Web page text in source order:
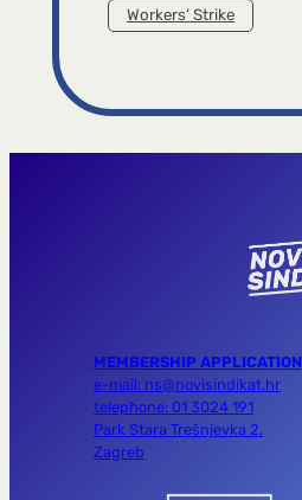
Workers’ Strike
MEMBERSHIP APPLICATION
e-mail: ns@novisindikat.hr
telephone: 01 3024 191
Park Stara Trešnjevka 2,
Zagreb